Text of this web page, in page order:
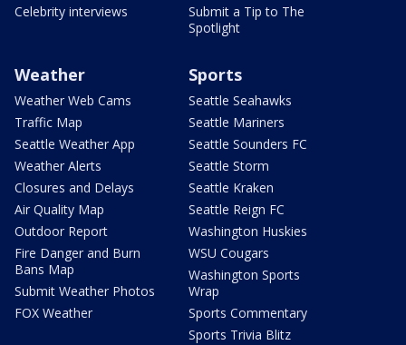
Celebrity interviews
Submit a Tip to The
Spotlight
Weather
Weather Web Cams
Traffic Map
Seattle Weather App
Weather Alerts
Closures and Delays
Air Quality Map
Outdoor Report
Fire Danger and Burn
Bans Map
Submit Weather Photos
FOX Weather
Sports
Seattle Seahawks
Seattle Mariners
Seattle Sounders FC
Seattle Storm
Seattle Kraken
Seattle Reign FC
Washington Huskies
WSU Cougars
Washington Sports
Wrap
Sports Commentary
Sports Trivia Blitz